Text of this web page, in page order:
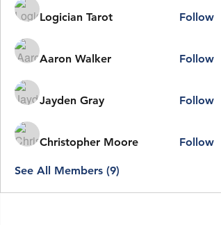
Logician Tarot Follow
Aaron Walker Follow
Jayden Gray Follow
Christopher Moore Follow
See All Members (9)